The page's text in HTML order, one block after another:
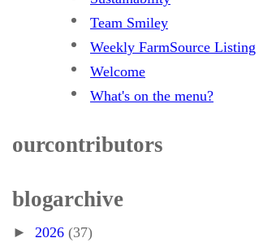
Team Smiley
Weekly FarmSource Listing
Welcome
What's on the menu?
our contributors
blog archive
► 2026 (37)